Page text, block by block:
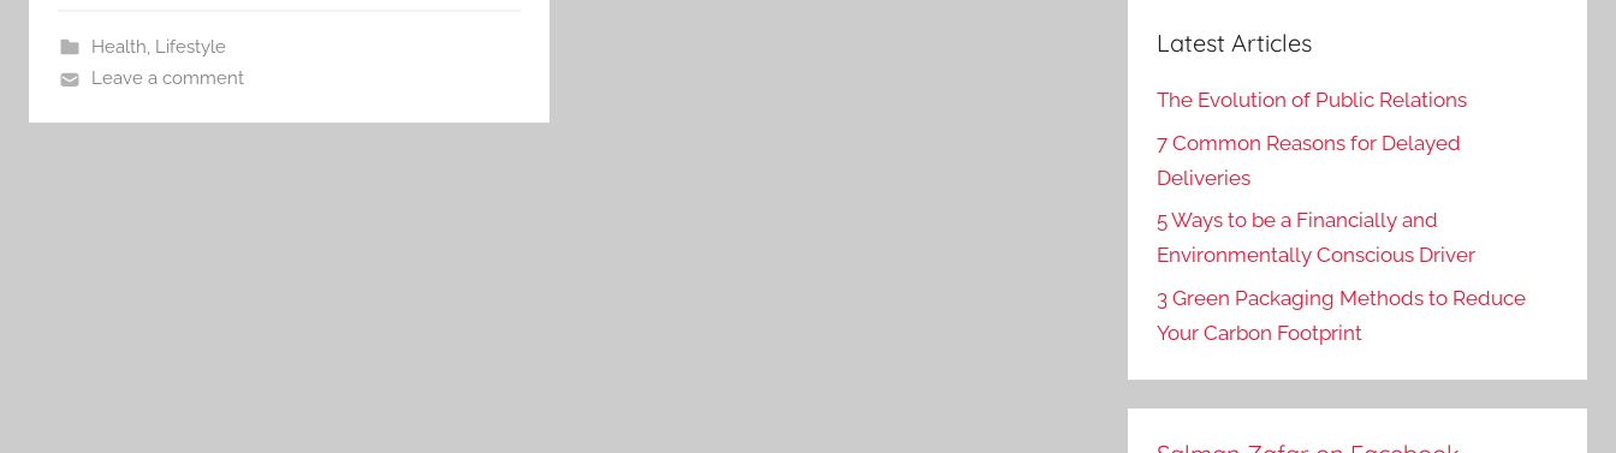
Health, Lifestyle
Leave a comment
Latest Articles
The Evolution of Public Relations
7 Common Reasons for Delayed
Deliveries
5 Ways to be a Financially and
Environmentally Conscious Driver
3 Green Packaging Methods to Reduce
Your Carbon Footprint